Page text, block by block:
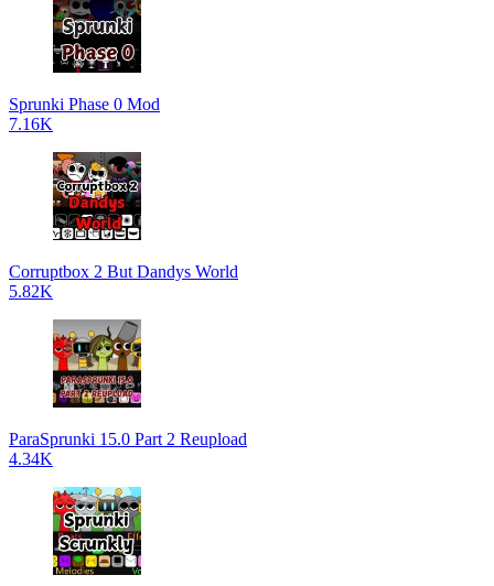
Sprunki Phase 0 Mod
7.16K
Corruptbox 2 But Dandys World
5.82K
ParaSprunki 15.0 Part 2 Reupload
4.34K